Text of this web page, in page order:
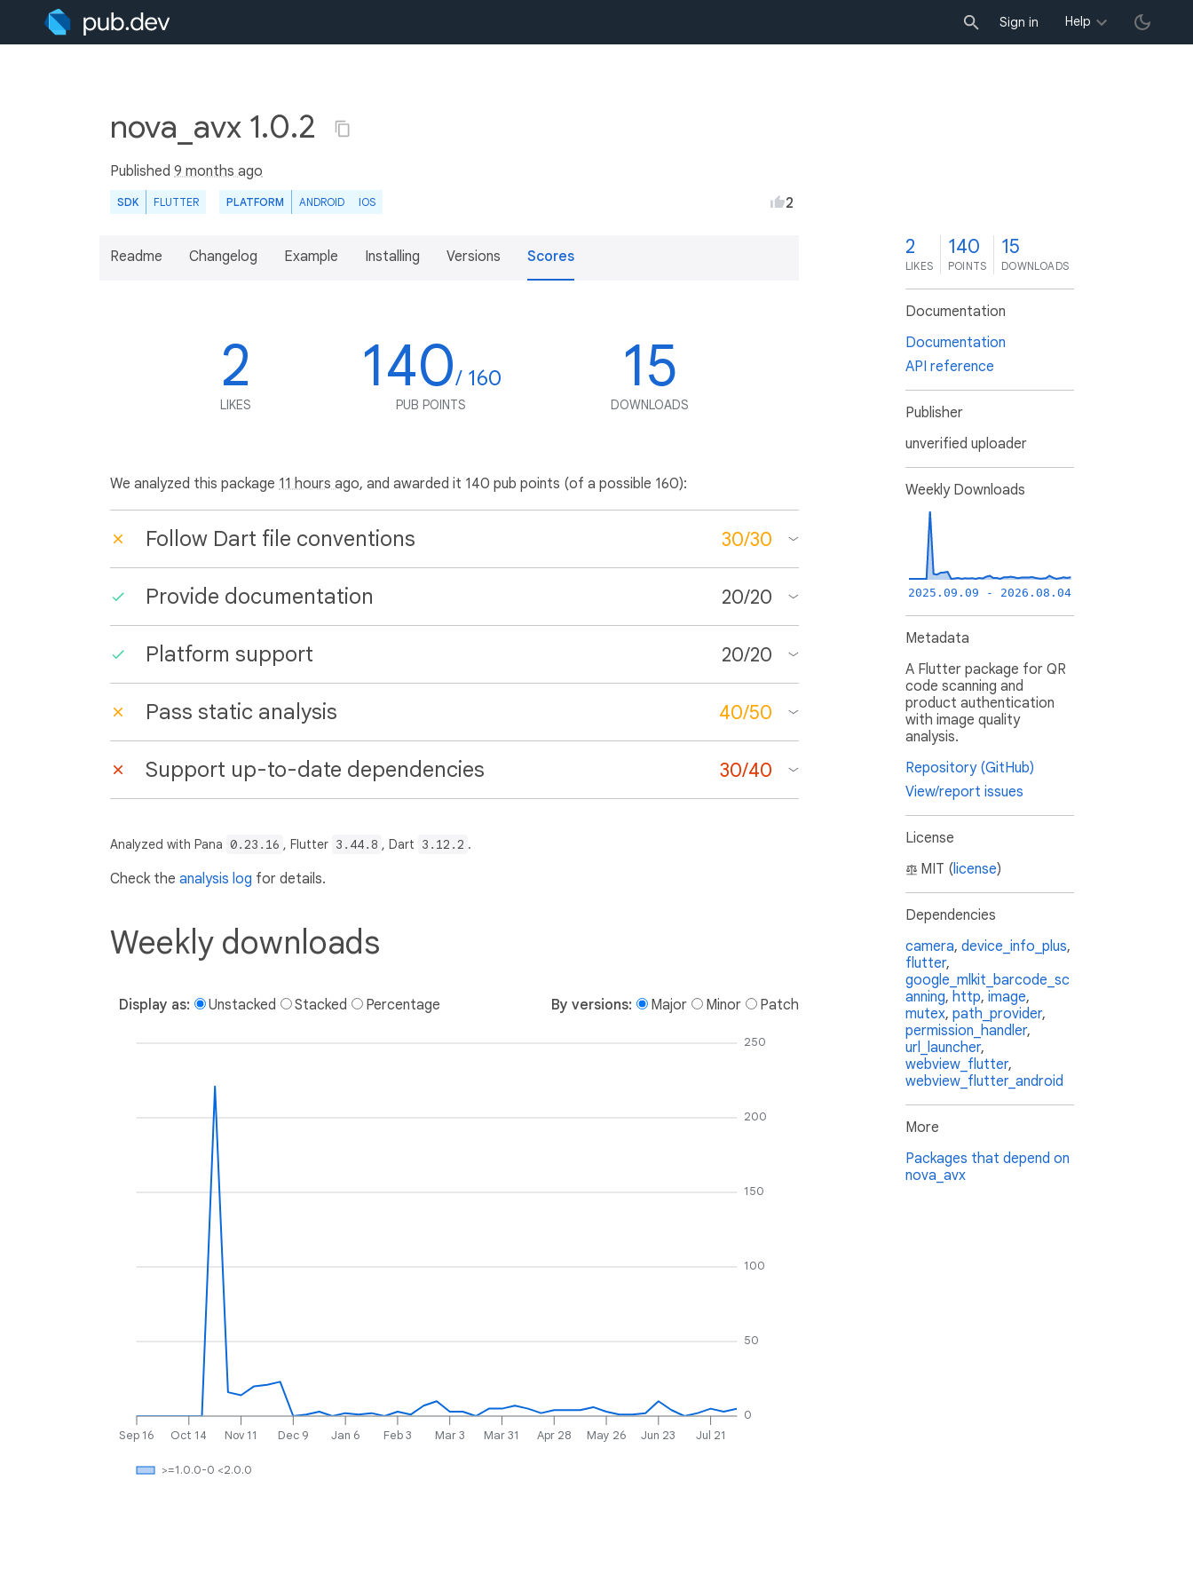
Sign in Help
nova_avx 1.0.2
Published 9 months ago
SDK FLUTTER PLATFORM ANDROID IOS 2
Readme Changelog Example Installing Versions Scores
2
LIKES
140/ 160
PUB POINTS
15
DOWNLOADS
We analyzed this package 11 hours ago, and awarded it 140 pub points (of a possible 160):
Follow Dart file conventions 30/30
Provide documentation 20/20
Platform support 20/20
Pass static analysis 40/50
Support up-to-date dependencies 30/40
Analyzed with Pana 0.23.16 , Flutter 3.44.8 , Dart 3.12.2 .
Check the analysis log for details.
Weekly downloads
Display as: Unstacked Stacked Percentage By versions: Major Minor Patch
Sep 16 Oct 14 Nov 11 Dec 9 Jan 6 Feb 3 Mar 3 Mar 31 Apr 28 May 26 Jun 23 Jul 21
0
50
100
150
200
250
>=1.0.0-0 <2.0.0
2
LIKES
140
POINTS
15
DOWNLOADS
Documentation
Documentation
API reference
Publisher
unverified uploader
Weekly Downloads
2025.09.09 - 2026.08.04
Metadata
A Flutter package for QR
code scanning and
product authentication
with image quality
analysis.
Repository (GitHub)
View/report issues
License
MIT (license)
Dependencies
camera, device_info_plus,
flutter,
google_mlkit_barcode_sc
anning, http, image,
mutex, path_provider,
permission_handler,
url_launcher,
webview_flutter,
webview_flutter_android
More
Packages that depend on
nova_avx